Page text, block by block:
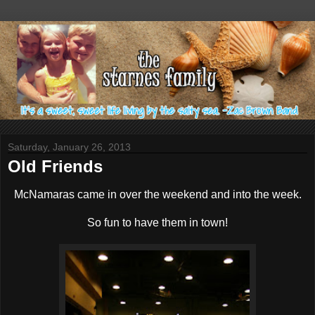
Saturday, January 26, 2013
Old Friends
McNamaras came in over the weekend and into the week.
So fun to have them in town!